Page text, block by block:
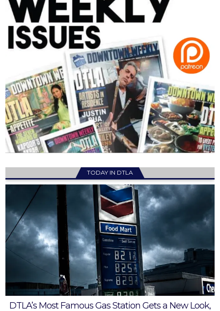
TODAY IN DTLA
DTLA’s Most Famous Gas Station Gets a New Look,